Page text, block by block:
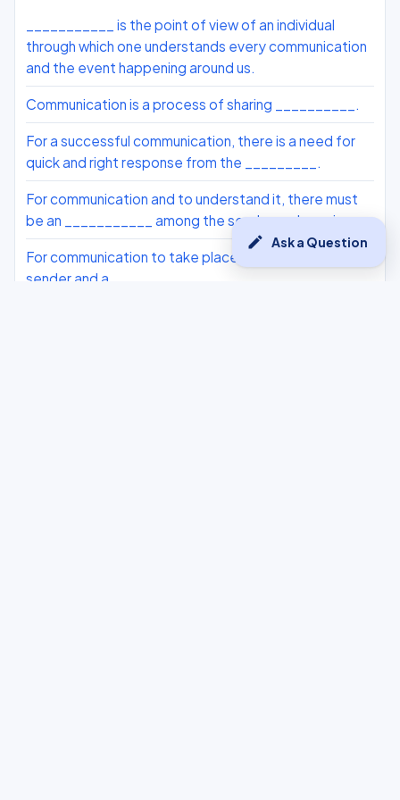
edit Ask a Question
___________ is the point of view of an individual
through which one understands every communication
and the event happening around us.
Communication is a process of sharing __________.
For a successful communication, there is a need for
quick and right response from the _________.
For communication and to understand it, there must
be an ___________ among the sender and receiver.
For communication to take place, there must be a
sender and a ___________.